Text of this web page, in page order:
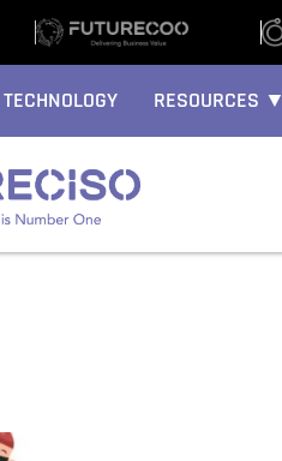
TECHNOLOGY RESOURCES ▼